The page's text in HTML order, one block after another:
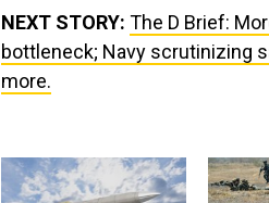
NEXT STORY: The D Brief:
bottleneck; Navy scrutinizing
more.